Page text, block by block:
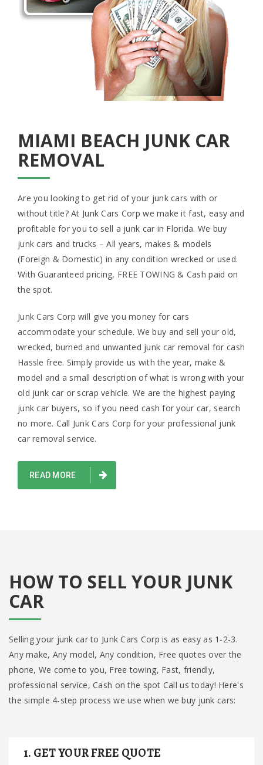
MIAMI BEACH JUNK CAR
REMOVAL
Are you looking to get rid of your junk cars with or
without title? At Junk Cars Corp we make it fast, easy and
profitable for you to sell a junk car in Florida. We buy
junk cars and trucks – All years, makes & models
(Foreign & Domestic) in any condition wrecked or used.
With Guaranteed pricing, FREE TOWING & Cash paid on
the spot.
Junk Cars Corp will give you money for cars
accommodate your schedule. We buy and sell your old,
wrecked, burned and unwanted junk car removal for cash
Hassle free. Simply provide us with the year, make &
model and a small description of what is wrong with your
old junk car or scrap vehicle. We are the highest paying
junk car buyers, so if you need cash for your car, search
no more. Call Junk Cars Corp for your professional junk
car removal service.
READ MORE
HOW TO SELL YOUR JUNK
CAR
Selling your junk car to Junk Cars Corp is as easy as 1-2-3.
Any make, Any model, Any condition, Free quotes over the
phone, We come to you, Free towing, Fast, friendly,
professional service, Cash on the spot Call us today! Here's
the simple 4-step process we use when we buy junk cars:
1. GET YOUR FREE QUOTE